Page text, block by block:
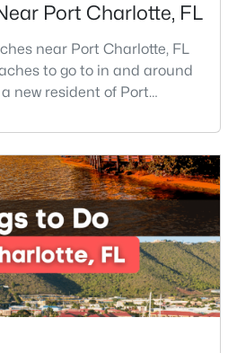
2062 0.26
Acres
NC 28216
Port Charlotte, FL
near Port Charlotte, FL
to go to in and around
new resident of Port
spot Well, you are in the
Charlotte has some of the
also located around other
is on Floridas